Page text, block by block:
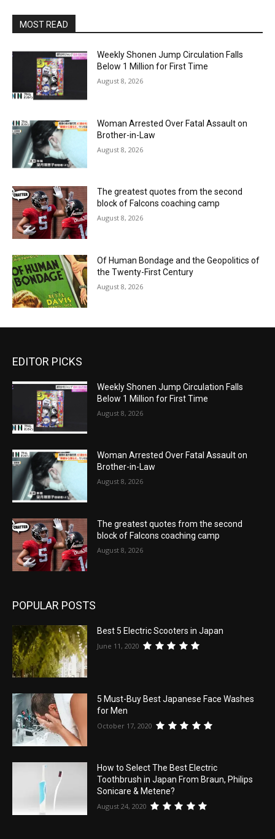
MOST READ
Weekly Shonen Jump Circulation Falls
Below 1 Million for First Time
August 8, 2026
Woman Arrested Over Fatal Assault on
Brother-in-Law
August 8, 2026
The greatest quotes from the second
block of Falcons coaching camp
August 8, 2026
Of Human Bondage and the Geopolitics of
the Twenty-First Century
August 8, 2026
EDITOR PICKS
Weekly Shonen Jump Circulation Falls
Below 1 Million for First Time
August 8, 2026
Woman Arrested Over Fatal Assault on
Brother-in-Law
August 8, 2026
The greatest quotes from the second
block of Falcons coaching camp
August 8, 2026
POPULAR POSTS
Best 5 Electric Scooters in Japan
June 11, 2020
5 Must-Buy Best Japanese Face Washes
for Men
October 17, 2020
How to Select The Best Electric
Toothbrush in Japan From Braun, Philips
Sonicare & Metene?
August 24, 2020